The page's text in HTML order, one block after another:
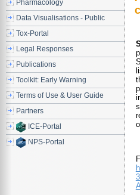
Pharmacology
Data Visualisations - Public
Tox-Portal
Legal Responses
Publications
Toolkit: Early Warning
Terms of Use & User Guide
Partners
ICE-Portal
NPS-Portal